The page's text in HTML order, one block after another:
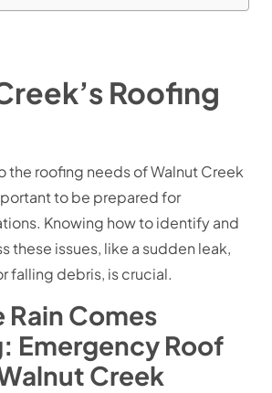
Roofing
the roofing needs of Walnut Creek
to be prepared for
Knowing how to identify and
these issues, like a sudden leak,
falling debris, is crucial.
Rain Comes
Emergency Roof
Creek